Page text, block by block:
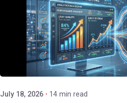
Posted by
P3 Agency
July 18, 2026 14 min read